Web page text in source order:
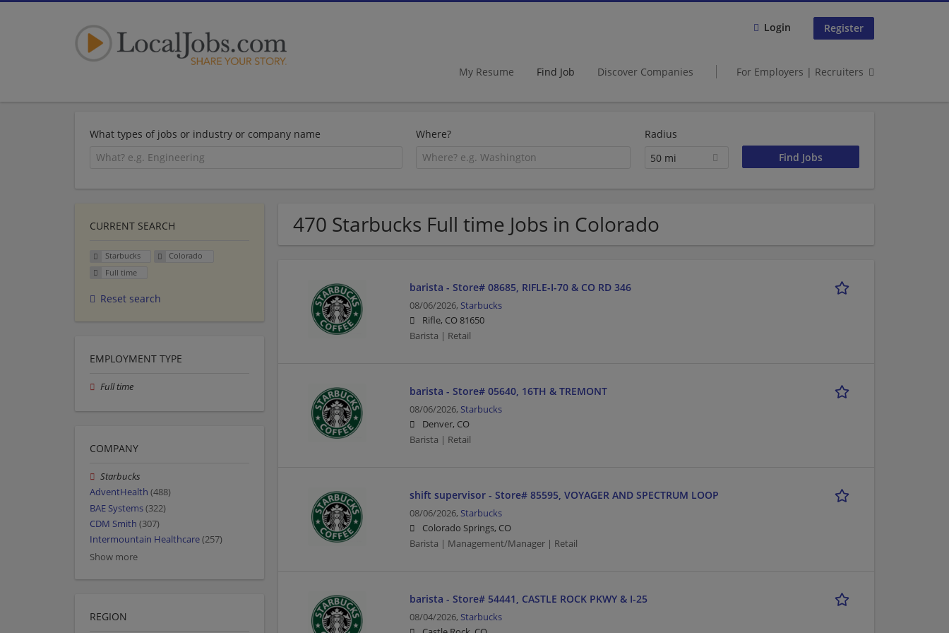
Login Register
My Resume Find Job Discover Companies For Employers | Recruiters
What types of jobs or industry or company name Where?
Radius
50 mi
470 Starbucks Full time Jobs in Colorado
barista - Store# 08685, RIFLE-I-70 & CO RD 346
08/06/2026, Starbucks
Rifle, CO 81650
Barista | Retail
barista - Store# 05640, 16TH & TREMONT
08/06/2026, Starbucks
Denver, CO
Barista | Retail
shift supervisor - Store# 85595, VOYAGER AND SPECTRUM LOOP
08/06/2026, Starbucks
Colorado Springs, CO
Barista | Management/Manager | Retail
barista - Store# 54441, CASTLE ROCK PKWY & I-25
08/04/2026, Starbucks
CURRENT SEARCH
Starbucks
Colorado
Full time
Reset search
EMPLOYMENT TYPE
Full time
COMPANY
Starbucks
AdventHealth (488)
BAE Systems(322)
CDM Smith (307)
Intermountain Healthcare(257)
Show more
REGION